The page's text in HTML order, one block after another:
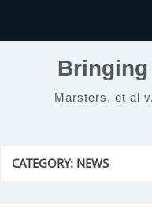
Bringing
Marsters, et al
CATEGORY: NEWS